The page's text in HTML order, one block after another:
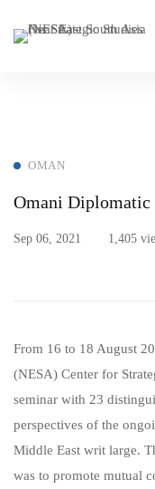
OMAN
Omani
Sep 06, 2021 1,405
From 16 to 18 August
(NESA) Center for
seminar with 23
perspectives of the
Middle East writ large.
was to promote mutual